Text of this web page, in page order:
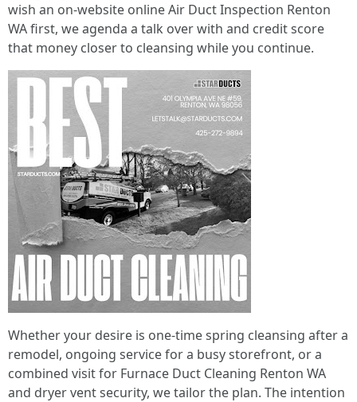
wish an on-website online Air Duct Inspection Renton
WA first, we agenda a talk over with and credit score
that money closer to cleansing while you continue.
Whether your desire is one-time spring cleansing after a
remodel, ongoing service for a busy storefront, or a
combined visit for Furnace Duct Cleaning Renton WA
and dryer vent security, we tailor the plan. The intention